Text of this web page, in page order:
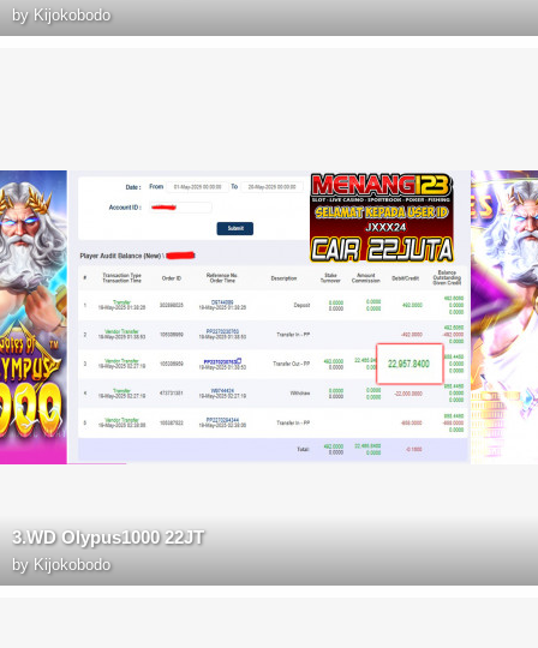
by Kijokobodo
3.WD Olypus1000 22JT
by Kijokobodo